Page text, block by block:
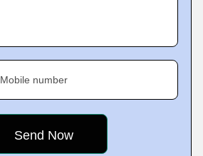
Mobile number